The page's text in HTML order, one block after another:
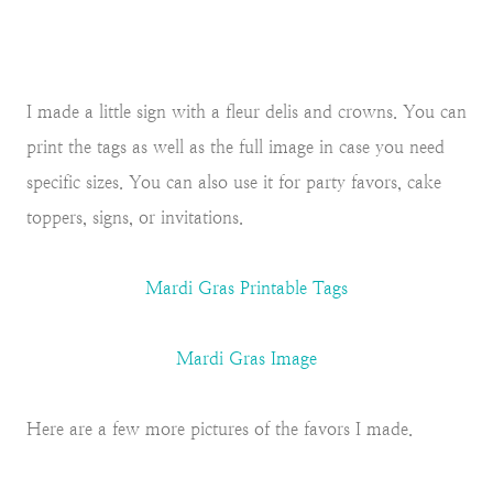
I made a little sign with a fleur delis and crowns. You can
print the tags as well as the full image in case you need
specific sizes. You can also use it for party favors, cake
toppers, signs, or invitations.
Mardi Gras Printable Tags
Mardi Gras Image
Here are a few more pictures of the favors I made.